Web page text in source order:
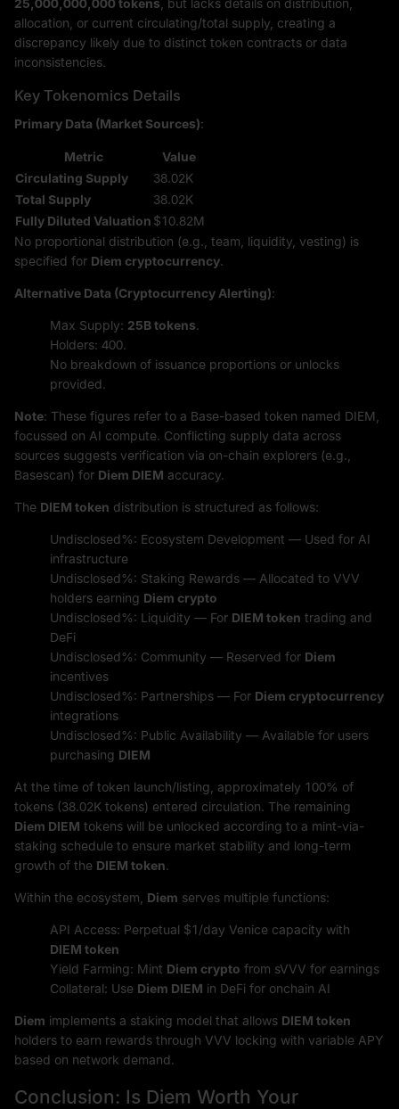
allocation, or current circulating/total supply, creating a
discrepancy likely due to distinct token contracts or data
inconsistencies.
Key Tokenomics Details
Primary Data (Market Sources):
Metric
Value
Circulating Supply
38.02K
Total Supply
38.02K
Fully Diluted Valuation $10.82M
No proportional distribution (e.g., team, liquidity, vesting) is
specified for Diem cryptocurrency.
Alternative Data (Cryptocurrency Alerting):
Max Supply: 25B tokens.
Holders: 400.
No breakdown of issuance proportions or unlocks
provided.
Note: These figures refer to a Base-based token named DIEM,
focussed on AI compute. Conflicting supply data across
sources suggests verification via on-chain explorers (e.g.,
Basescan) for Diem DIEM accuracy.
The DIEM token distribution is structured as follows:
Undisclosed%: Ecosystem Development — Used for AI
infrastructure
Undisclosed%: Staking Rewards — Allocated to VVV
holders earning Diem crypto
Undisclosed%: Liquidity — For DIEM token trading and
DeFi
Undisclosed%: Community — Reserved for Diem
incentives
Undisclosed%: Partnerships — For Diem cryptocurrency
integrations
Undisclosed%: Public Availability — Available for users
purchasing DIEM
At the time of token launch/listing, approximately 100% of
tokens (38.02K tokens) entered circulation. The remaining
Diem DIEM tokens will be unlocked according to a mint-via-
staking schedule to ensure market stability and long-term
growth of the DIEM token.
Within the ecosystem, Diem serves multiple functions:
API Access: Perpetual $1/day Venice capacity with
DIEM token
Yield Farming: Mint Diem crypto from sVVV for earnings
Collateral: Use Diem DIEM in DeFi for onchain AI
Diem implements a staking model that allows DIEM token
holders to earn rewards through VVV locking with variable APY
based on network demand.
Conclusion: Is Diem Worth Your